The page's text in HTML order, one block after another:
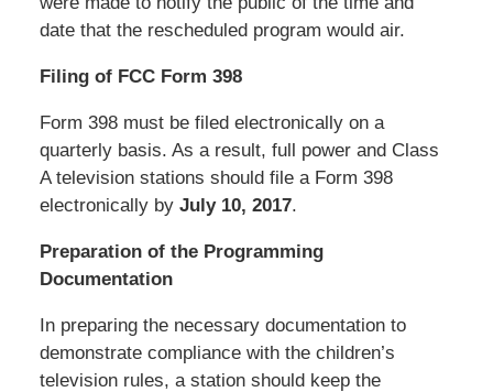
date that the rescheduled program would air.
Filing of FCC Form 398
Form 398 must be filed electronically on a
quarterly basis. As a result, full power and Class
A television stations should file a Form 398
electronically by July 10, 2017.
Preparation of the Programming
Documentation
In preparing the necessary documentation to
demonstrate compliance with the children’s
television rules, a station should keep the